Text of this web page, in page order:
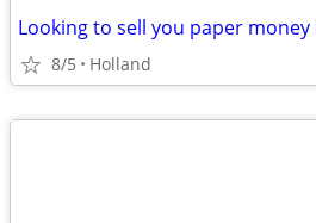
Looking to sell you paper
8/5 Holland